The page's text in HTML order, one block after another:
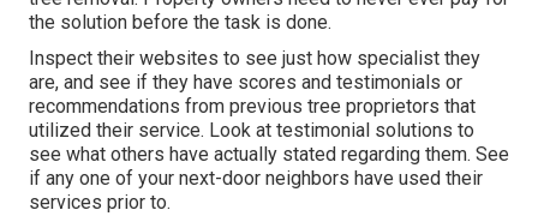
the solution before the task is done.
Inspect their websites to see just how specialist they
are, and see if they have scores and testimonials or
recommendations from previous tree proprietors that
utilized their service. Look at testimonial solutions to
see what others have actually stated regarding them. See
if any one of your next-door neighbors have used their
services prior to.